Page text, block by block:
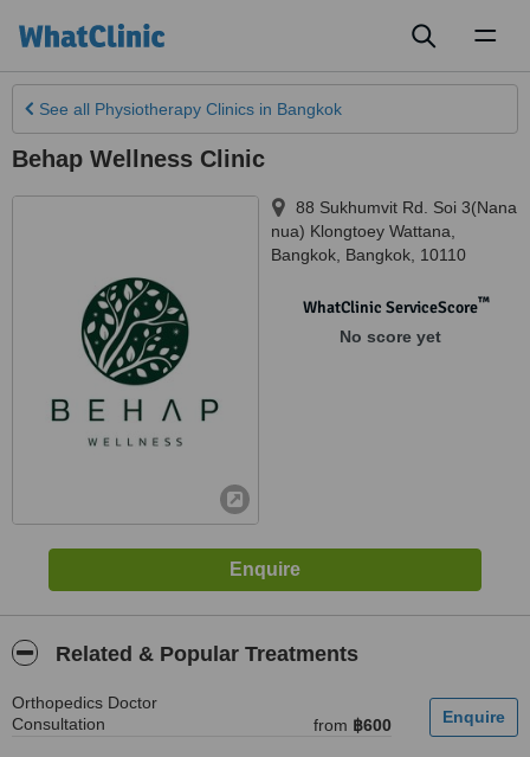
See all Physiotherapy Clinics in Bangkok
Behap Wellness Clinic
88 Sukhumvit Rd. Soi 3(Nana
nua) Klongtoey Wattana
Bangkok Bangkok 10110
WhatClinic ServiceScore™
No score yet
Related & Popular Treatments
Orthopedics Doctor
Consultation
from ฿600